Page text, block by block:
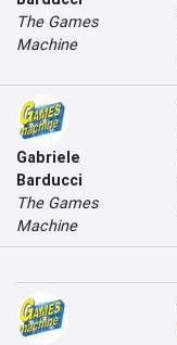
The Games
Machine
Gabriele
Barducci
The Games
Machine